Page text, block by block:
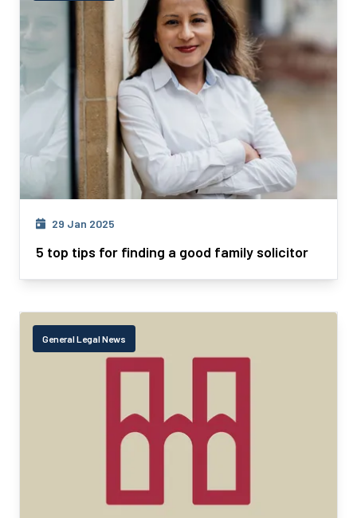
29 Jan 2025
5 top tips for finding a good family solicitor
General Legal News